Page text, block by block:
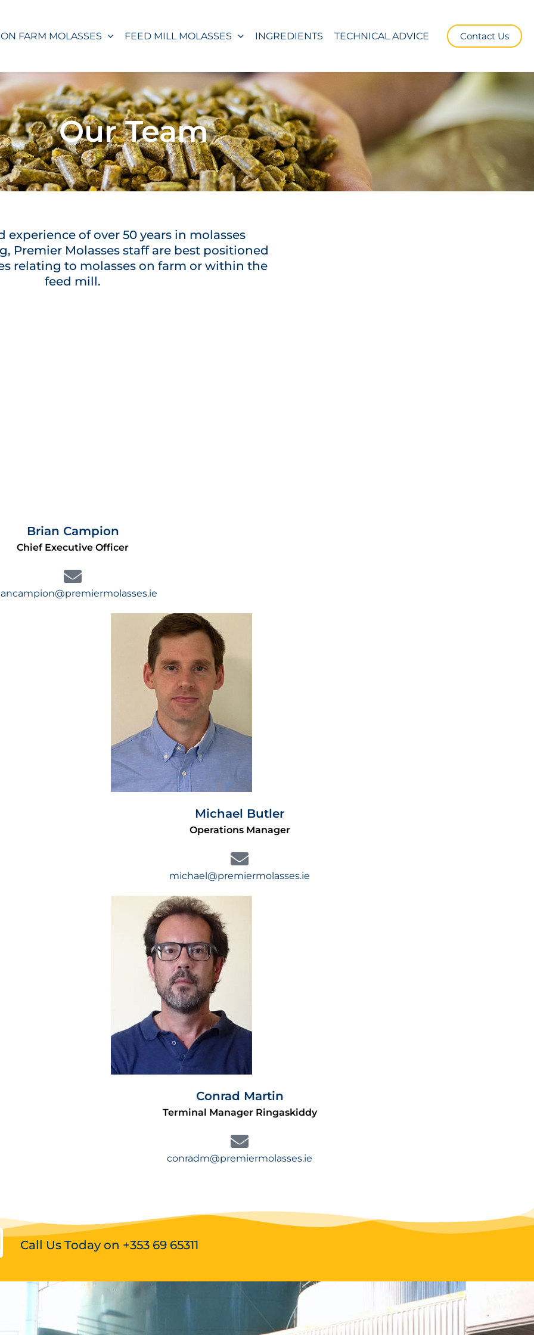
ON FARM MOLASSES FEED MILL MOLASSES INGREDIENTS TECHNICAL ADVICE Contact Us
Our Team
of over 50 years in molasses
Premier Molasses staff are best positioned
relating to molasses on farm or within the
feed mill.
Brian Campion
Chief Executive Officer
Michael Butler
Operations Manager
michael@premiermolasses.ie
Conrad Martin
Terminal Manager Ringaskiddy
conradm@premiermolasses.ie
Call Us Today on +353 69 65311